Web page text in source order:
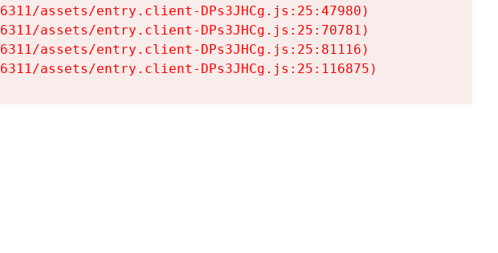
assets/entry.client-DPs3JHCg.js:25:47980)
assets/entry.client-DPs3JHCg.js:25:70781)
assets/entry.client-DPs3JHCg.js:25:81116)
assets/entry.client-DPs3JHCg.js:25:116875)